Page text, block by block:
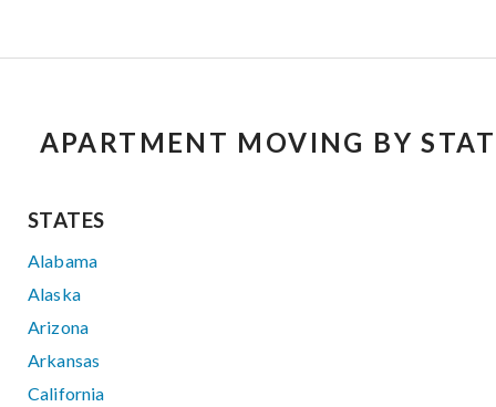
APARTMENT MOVING BY
STATES
Alabama
Alaska
Arizona
Arkansas
California